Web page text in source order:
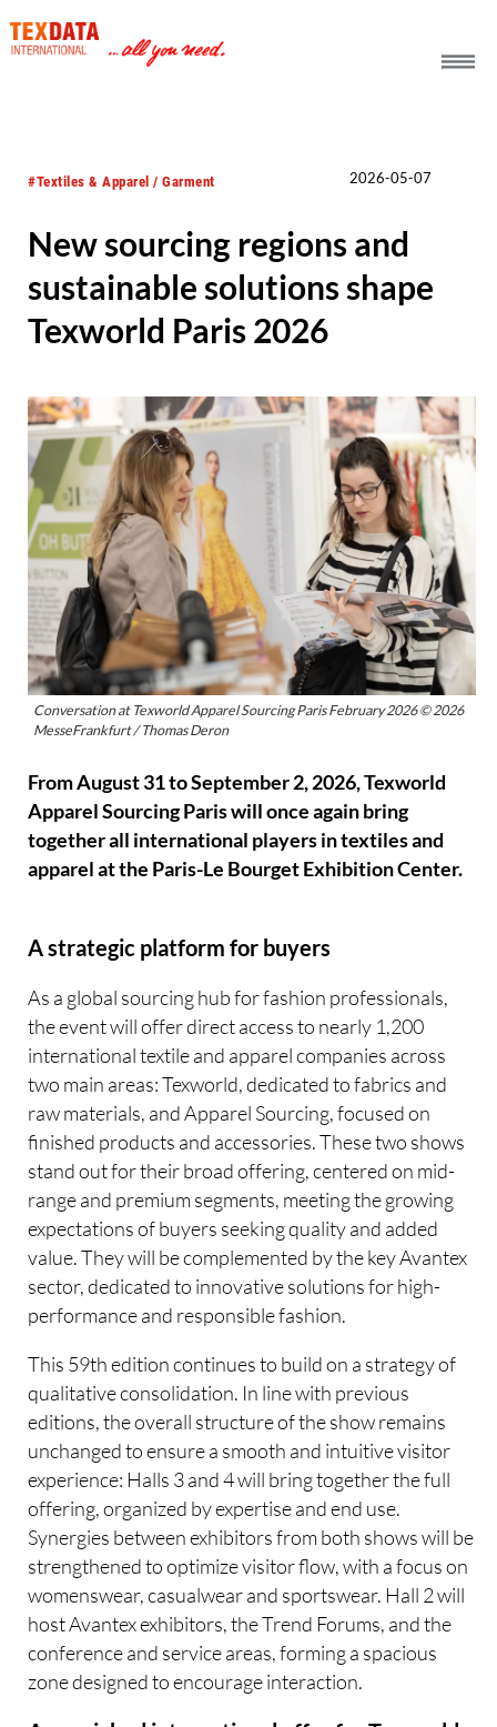
#Textiles & Apparel / Garment 2026-05-07
New sourcing regions and
sustainable solutions shape
Texworld Paris 2026
Conversation at Texworld Apparel Sourcing Paris February 2026 © 2026
MesseFrankfurt / Thomas Deron
From August 31 to September 2, 2026, Texworld
Apparel Sourcing Paris will once again bring
together all international players in textiles and
apparel at the Paris-Le Bourget Exhibition Center.
A strategic platform for buyers
As a global sourcing hub for fashion professionals,
the event will offer direct access to nearly 1,200
international textile and apparel companies across
two main areas: Texworld, dedicated to fabrics and
raw materials, and Apparel Sourcing, focused on
finished products and accessories. These two shows
stand out for their broad offering, centered on mid-
range and premium segments, meeting the growing
expectations of buyers seeking quality and added
value. They will be complemented by the key Avantex
sector, dedicated to innovative solutions for high-
performance and responsible fashion.
This 59th edition continues to build on a strategy of
qualitative consolidation. In line with previous
editions, the overall structure of the show remains
unchanged to ensure a smooth and intuitive visitor
experience: Halls 3 and 4 will bring together the full
offering, organized by expertise and end use.
Synergies between exhibitors from both shows will be
strengthened to optimize visitor flow, with a focus on
womenswear, casualwear and sportswear. Hall 2 will
host Avantex exhibitors, the Trend Forums, and the
conference and service areas, forming a spacious
zone designed to encourage interaction.